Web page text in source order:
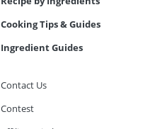
Cooking Tips & Guides
Ingredient Guides
Contact Us
Contest